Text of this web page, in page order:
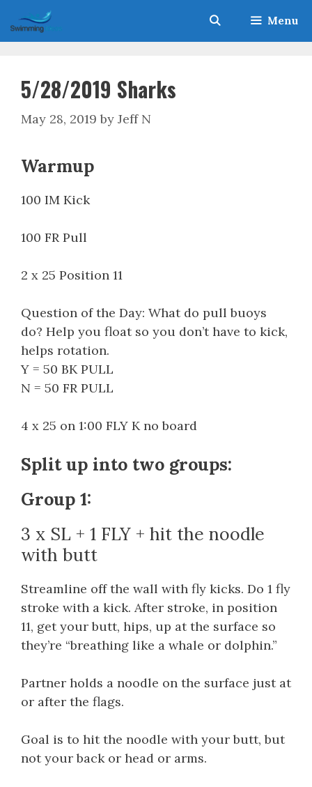
to
content
Menu
5/28/2019 Sharks
May 28, 2019 by Jeff N
Warmup
100 IM Kick
100 FR Pull
2 x 25 Position 11
Question of the Day: What do pull buoys
do? Help you float so you don’t have to kick,
helps rotation.
Y = 50 BK PULL
N = 50 FR PULL
4 x 25 on 1:00 FLY K no board
Split up into two groups:
Group 1:
3 x SL + 1 FLY + hit the noodle
with butt
Streamline off the wall with fly kicks. Do 1 fly
stroke with a kick. After stroke, in position
11, get your butt, hips, up at the surface so
they’re “breathing like a whale or dolphin.”
Partner holds a noodle on the surface just at
or after the flags.
Goal is to hit the noodle with your butt, but
not your back or head or arms.